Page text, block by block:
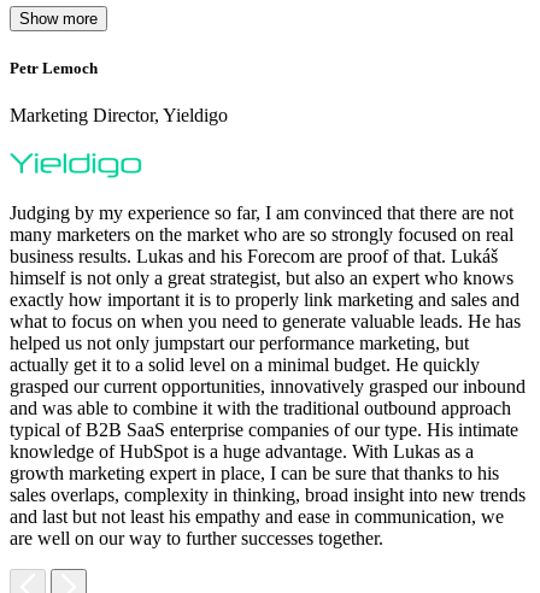
Show more
Petr Lemoch
Marketing Director, Yieldigo
Judging by my experience so far, I am convinced that there are not
many marketers on the market who are so strongly focused on real
business results. Lukas and his Forecom are proof of that. Lukáš
himself is not only a great strategist, but also an expert who knows
exactly how important it is to properly link marketing and sales and
what to focus on when you need to generate valuable leads. He has
helped us not only jumpstart our performance marketing, but
actually get it to a solid level on a minimal budget. He quickly
grasped our current opportunities, innovatively grasped our inbound
and was able to combine it with the traditional outbound approach
typical of B2B SaaS enterprise companies of our type. His intimate
knowledge of HubSpot is a huge advantage. With Lukas as a
growth marketing expert in place, I can be sure that thanks to his
sales overlaps, complexity in thinking, broad insight into new trends
and last but not least his empathy and ease in communication, we
are well on our way to further successes together.